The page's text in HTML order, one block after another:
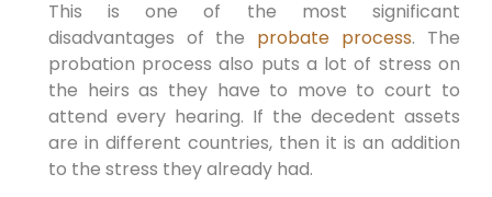
This is one of the most significant
disadvantages of the probate process. The
probation process also puts a lot of stress on
the heirs as they have to move to court to
attend every hearing. If the decedent assets
are in different countries, then it is an addition
to the stress they already had.